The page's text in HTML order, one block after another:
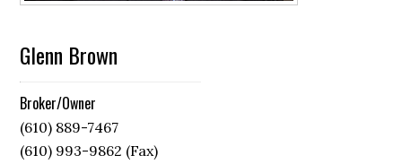
Glenn Brown
Broker/Owner
(610) 889-7467
(610) 993-9862 (Fax)